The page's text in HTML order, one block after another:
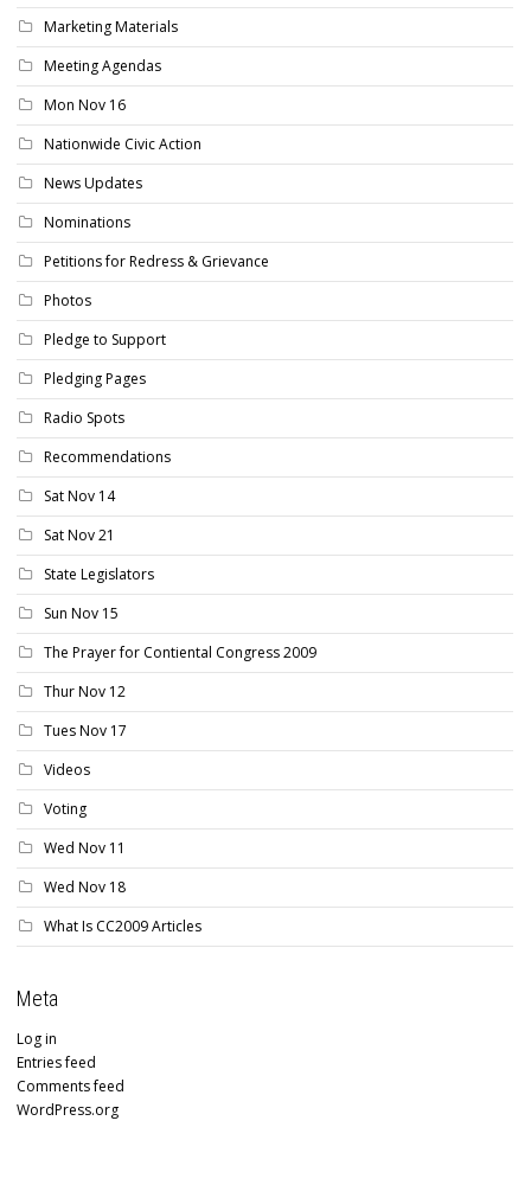
Marketing Materials
Meeting Agendas
Mon Nov 16
Nationwide Civic Action
News Updates
Nominations
Petitions for Redress & Grievance
Photos
Pledge to Support
Pledging Pages
Radio Spots
Recommendations
Sat Nov 14
Sat Nov 21
State Legislators
Sun Nov 15
The Prayer for Contiental Congress 2009
Thur Nov 12
Tues Nov 17
Videos
Voting
Wed Nov 11
Wed Nov 18
What Is CC2009 Articles
Meta
Log in
Entries feed
Comments feed
WordPress.org